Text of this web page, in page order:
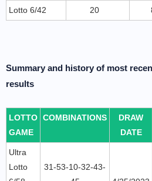
Lotto 6/42 20
Summary and history of most
results
LOTTO
GAME
COMBINATIONS
DRAW
DATE
Ultra
Lotto
31-53-10-32-43-